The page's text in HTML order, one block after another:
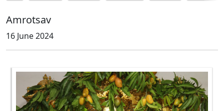
Amrotsav
16 June 2024